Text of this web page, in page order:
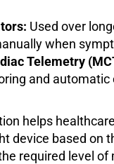
Used over
when
Telemetry
and automatic
helps
device based on
required level of